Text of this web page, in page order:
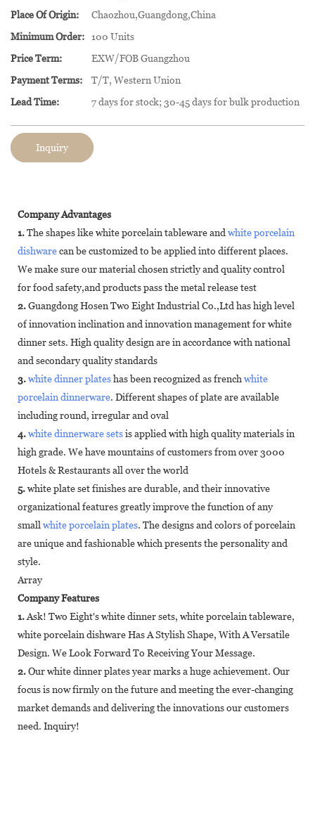
Place Of Origin:
Chaozhou,Guangdong,China
Minimum Order:
100 Units
Price Term:
EXW/FOB Guangzhou
Payment Terms:
T/T, Western Union
Lead Time:
7 days for stock; 30-45 days for bulk production
Inquiry
Company Advantages
1.The shapes like white porcelain tableware and white porcelain
dishwarecan be customized to be applied into different places.
We make sure our material chosen strictly and quality control
for food safety,and products pass the metal release test
2.Guangdong Hosen Two Eight Industrial Co.,Ltd has high level
of innovation inclination and innovation management for white
dinner sets. High quality design are in accordance with national
and secondary quality standards
3.white dinner plateshas been recognized as french white
porcelain dinnerware. Different shapes of plate are available
including round, irregular and oval
4.white dinnerware setsis applied with high quality materials in
high grade. We have mountains of customers from over 3000
Hotels & Restaurants all over the world
5.white plate set finishes are durable, and their innovative
organizational features greatly improve the function of any
small white porcelain plates. The designs and colors of porcelain
are unique and fashionable which presents the personality and
style.
Array
Company Features
1.Ask! Two Eight's white dinner sets, white porcelain tableware,
white porcelain dishware Has A Stylish Shape, With A Versatile
Design. We Look Forward To Receiving Your Message.
2.Our white dinner plates year marks a huge achievement. Our
focus is now firmly on the future and meeting the ever-changing
market demands and delivering the innovations our customers
need. Inquiry!